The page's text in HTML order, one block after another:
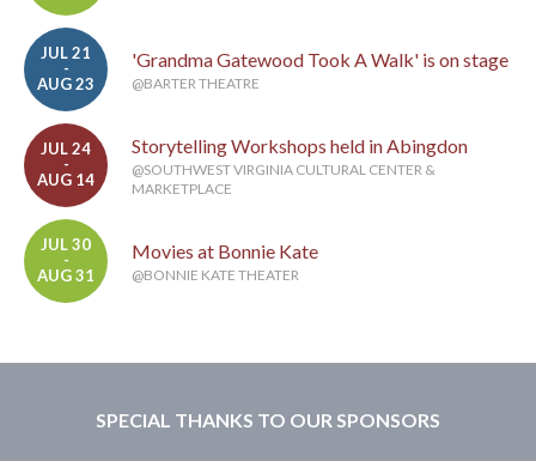
JUL 21
-
AUG 23
'Grandma Gatewood Took A Walk' is on stage
@BARTER THEATRE
JUL 24
-
AUG 14
Storytelling Workshops held in Abingdon
@SOUTHWEST VIRGINIA CULTURAL CENTER &
MARKETPLACE
JUL 30
-
AUG 31
Movies at Bonnie Kate
@BONNIE KATE THEATER
SPECIAL THANKS TO OUR SPONSORS